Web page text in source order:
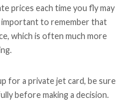
prices each time you fly may
important to remember that
which is often much more
for a private jet card, be sure
before making a decision.